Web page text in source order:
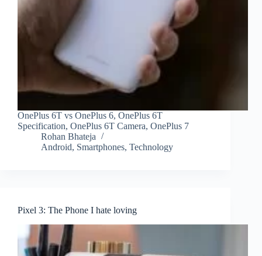
OnePlus 6T vs OnePlus 6, OnePlus 6T
Specification, OnePlus 6T Camera, OnePlus 7
Rohan Bhateja
Android, Smartphones, Technology
Pixel 3: The Phone I hate loving